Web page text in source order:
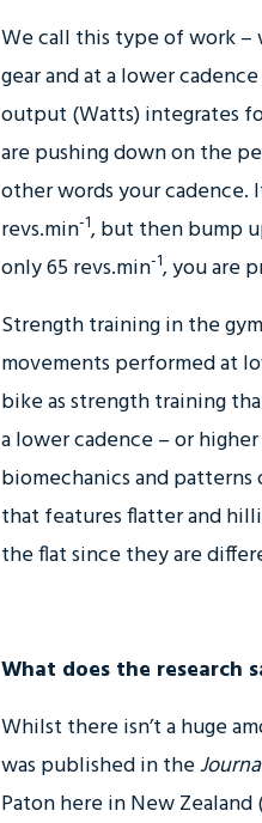
We call this type of work
gear and at a lower
output (Watts) integrates
are pushing down on the
other words your cadence.
revs.min-1, but then bump
only 65 revs.min-1, you are
Strength training in the
movements performed at
bike as strength training
a lower cadence – or
biomechanics and
that features flatter and
the flat since they are
What does the research
Whilst there isn’t a huge
was published in the
Paton here in New